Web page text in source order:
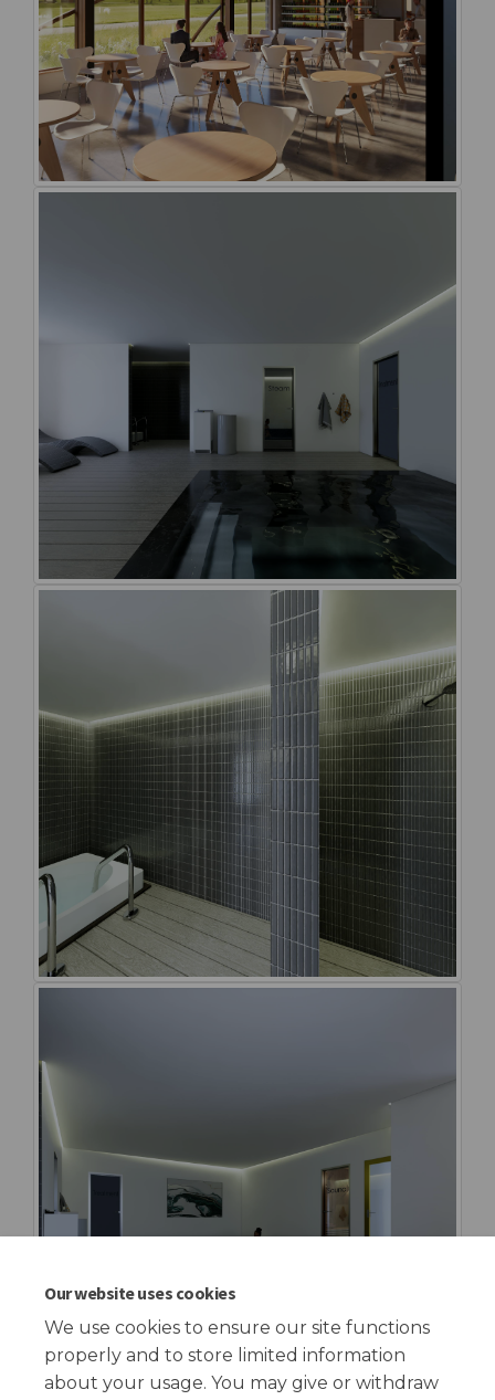
Our website uses cookies
We use cookies to ensure our site functions
properly and to store limited information
about your usage. You may give or withdraw